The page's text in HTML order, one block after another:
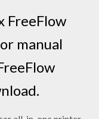
FreeFlow
manual